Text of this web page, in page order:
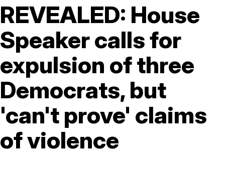
REVEALED: House
Speaker calls for
expulsion of three
Democrats, but
'can't prove' claims
of violence